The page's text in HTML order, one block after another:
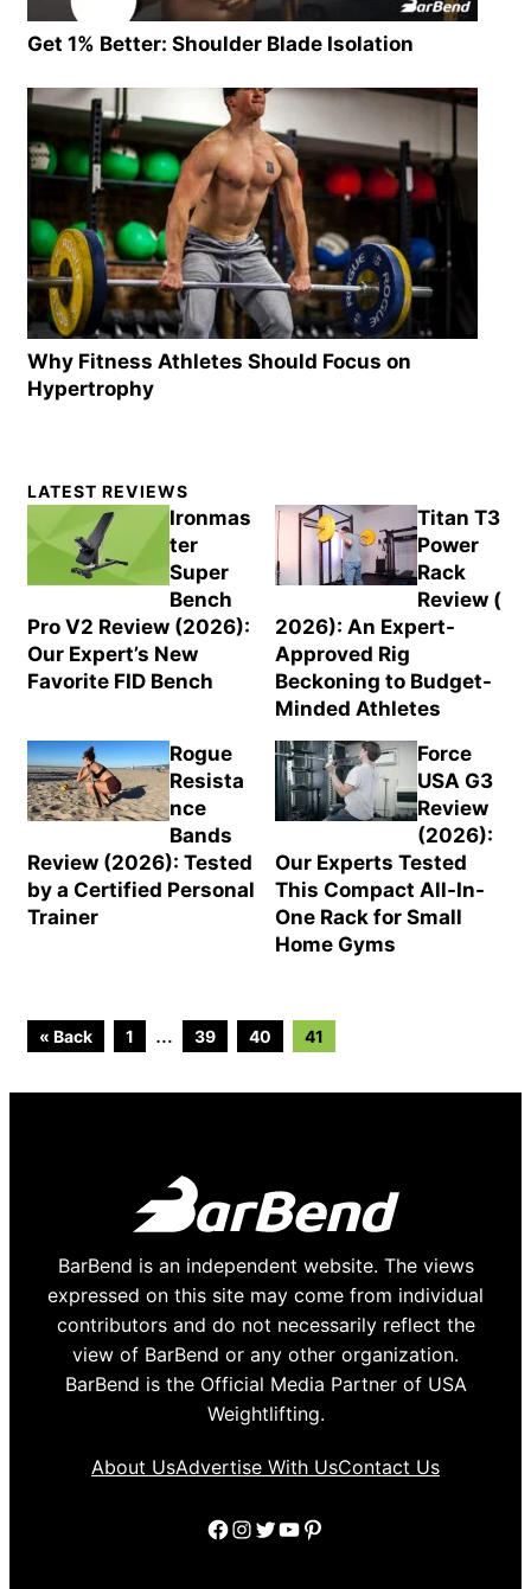
Get 1% Better: Shoulder Blade Isolation
Why Fitness Athletes Should Focus on
Hypertrophy
Primary
Sidebar
LATEST REVIEWS
Ironmas
ter
Super
Bench
Pro V2 Review (2026):
Our Expert’s New
Favorite FID Bench
Titan T3
Power
Rack
Review (
2026): An Expert-
Approved Rig
Beckoning to Budget-
Minded Athletes
Rogue
Resista
nce
Bands
Review (2026): Tested
by a Certified Personal
Trainer
Force
USA G3
Review
(2026):
Our Experts Tested
This Compact All-In-
One Rack for Small
Home Gyms
« Back
Go
to
page
1
Interim
omitted
…
Go
to
page
39
Go
to
page
40
Go
to
page
41
BarBend is an independent website. The views
expressed on this site may come from individual
contributors and do not necessarily reflect the
view of BarBend or any other organization.
BarBend is the Official Media Partner of USA
Weightlifting.
About UsAdvertise With UsContact Us
Facebook
Instagram
Twitter
YouTube
Pinterest